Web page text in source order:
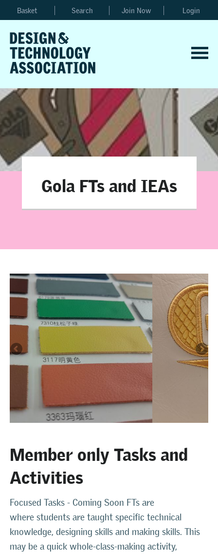
Basket Search Join Now Login
Gola FTs and IEAs
Member only Tasks and
Activities
Focused Tasks - Coming Soon FTs are
where students are taught specific technical
knowledge, designing skills and making skills. This
may be a quick whole-class-making activity,